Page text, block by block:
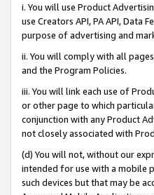
i. You will use Product
use Creators API, PA API,
purpose of advertising and
ii. You will comply with all
and the Program Policies.
iii. You will link each use of
or other page to which
conjunction with any Product
not closely associated with
(d) You will not, without our
intended for use with a mobile
such devices but that may be